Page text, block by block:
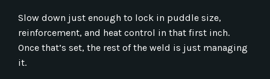
Slow down just enough to lock in puddle size,
reinforcement, and heat control in that first inch.
Once that’s set, the rest of the weld is just managing
it.